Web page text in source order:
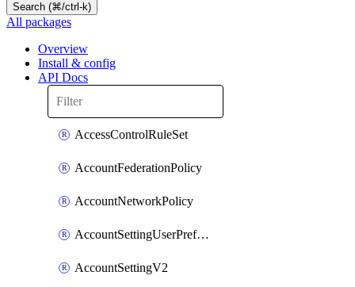
Search (⌘/ctrl-k)
All packages
Overview
Install & config
API Docs
AccessControlRuleSet
AccountFederationPolicy
AccountNetworkPolicy
AccountSettingUserPreferenceV2
AccountSettingV2